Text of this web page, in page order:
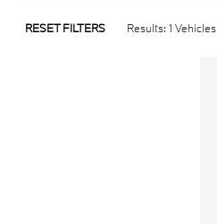
RESET FILTERS Results: 1 Vehicles